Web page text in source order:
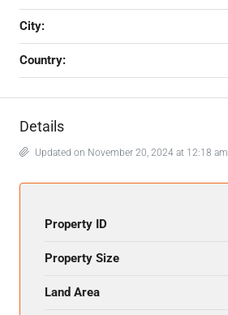
City:
Country:
Details
Updated on November 20, 2024 at 12:18 am
Property ID
Property Size
Land Area